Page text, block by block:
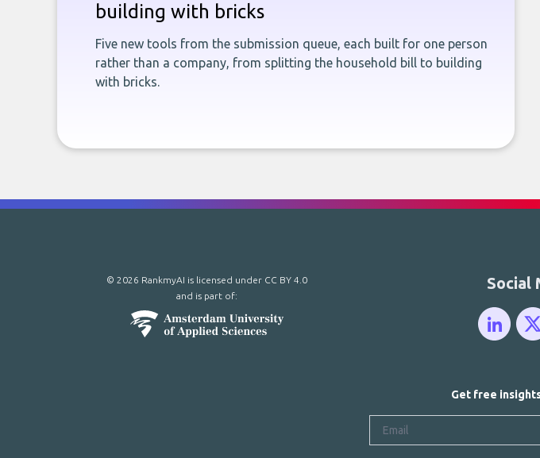
building with bricks
Five new tools from the submission queue, each built for one person
rather than a company, from splitting the household bill to building
with bricks.
Social
© 2026 RankmyAI is licensed under CC BY 4.0
and is part of:
Get free